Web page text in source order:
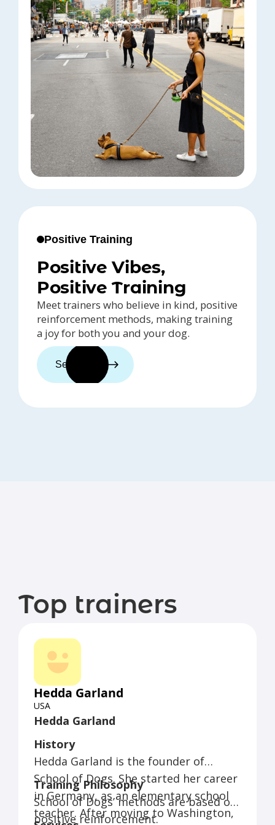
Positive Training
Positive Vibes,
Positive Training
Meet trainers who believe in kind, positive
reinforcement methods, making training
a joy for both you and your dog.
See trainers
Top trainers
Hedda Garland
USA
Hedda Garland
History
Hedda Garland is the founder of
School of Dogs. She started her career
in Germany, as an elementary school
teacher. After moving to Washington,
Training Philosophy
School of Dogs’ methods are based on
positive reinforcement.